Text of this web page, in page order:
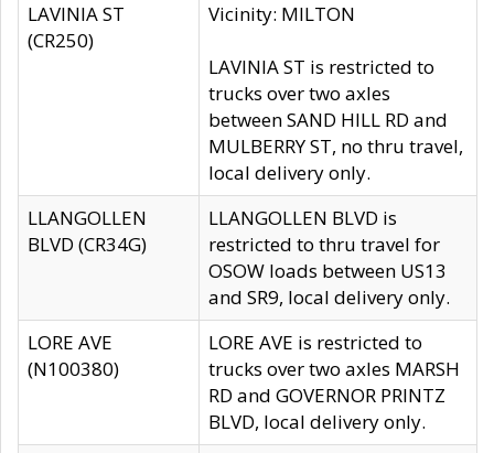
LAVINIA ST
(CR250)
Vicinity: MILTON
LAVINIA ST is restricted to
trucks over two axles
between SAND HILL RD and
MULBERRY ST, no thru travel,
local delivery only.
LLANGOLLEN
BLVD (CR34G)
LLANGOLLEN BLVD is
restricted to thru travel for
OSOW loads between US13
and SR9, local delivery only.
LORE AVE
(N100380)
LORE AVE is restricted to
trucks over two axles MARSH
RD and GOVERNOR PRINTZ
BLVD, local delivery only.